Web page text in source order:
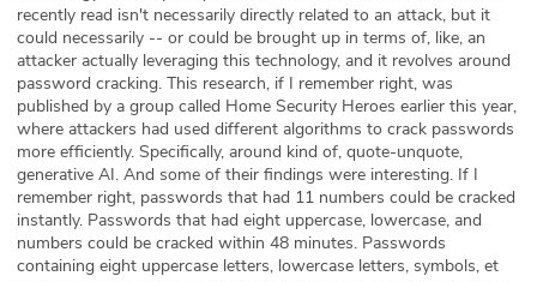
recently read isn't necessarily directly related to an attack, but it
could necessarily -- or could be brought up in terms of, like, an
attacker actually leveraging this technology, and it revolves around
password cracking. This research, if I remember right, was
published by a group called Home Security Heroes earlier this year,
where attackers had used different algorithms to crack passwords
more efficiently. Specifically, around kind of, quote-unquote,
generative AI. And some of their findings were interesting. If I
remember right, passwords that had 11 numbers could be cracked
instantly. Passwords that had eight uppercase, lowercase, and
numbers could be cracked within 48 minutes. Passwords
containing eight uppercase letters, lowercase letters, symbols, et